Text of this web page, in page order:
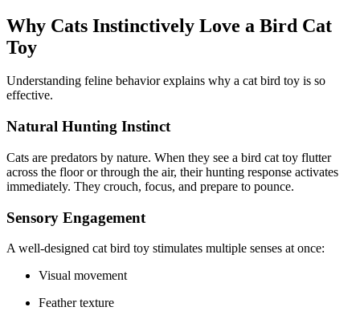
Why Cats Instinctively Love a Bird Cat
Toy
Understanding feline behavior explains why a cat bird toy is so
effective.
Natural Hunting Instinct
Cats are predators by nature. When they see a bird cat toy flutter
across the floor or through the air, their hunting response activates
immediately. They crouch, focus, and prepare to pounce.
Sensory Engagement
A well-designed cat bird toy stimulates multiple senses at once:
Visual movement
Feather texture